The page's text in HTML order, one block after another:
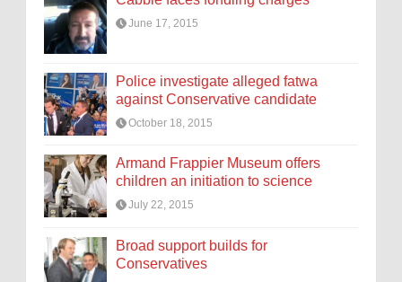
June 17, 2015
Police investigate alleged fatwa
against Conservative candidate
October 18, 2015
Armand Frappier Museum offers
children an initiation to science
July 22, 2015
Broad support builds for
Conservatives